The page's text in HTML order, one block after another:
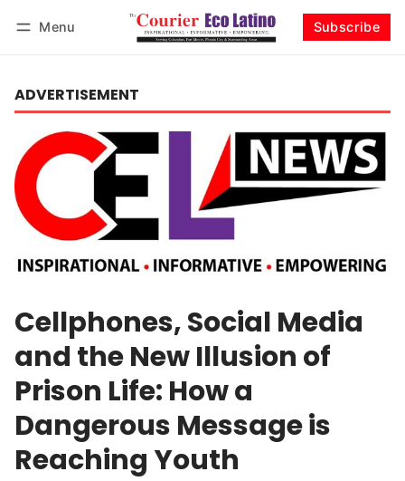
Menu Subscribe
ADVERTISEMENT
Cellphones, Social Media
and the New Illusion of
Prison Life: How a
Dangerous Message is
Reaching Youth